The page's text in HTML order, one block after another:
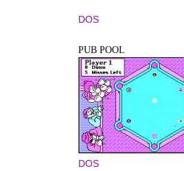
DOS
PUB POOL
DOS